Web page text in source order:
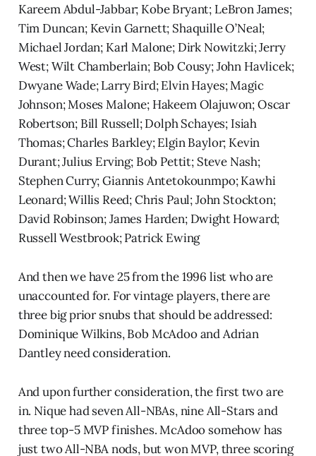
Kareem Abdul-Jabbar; Kobe Bryant; LeBron James;
Tim Duncan; Kevin Garnett; Shaquille O’Neal;
Michael Jordan; Karl Malone; Dirk Nowitzki; Jerry
West; Wilt Chamberlain; Bob Cousy; John Havlicek;
Dwyane Wade; Larry Bird; Elvin Hayes; Magic
Johnson; Moses Malone; Hakeem Olajuwon; Oscar
Robertson; Bill Russell; Dolph Schayes; Isiah
Thomas; Charles Barkley; Elgin Baylor; Kevin
Durant; Julius Erving; Bob Pettit; Steve Nash;
Stephen Curry; Giannis Antetokounmpo; Kawhi
Leonard; Willis Reed; Chris Paul; John Stockton;
David Robinson; James Harden; Dwight Howard;
Russell Westbrook; Patrick Ewing
And then we have 25 from the 1996 list who are
unaccounted for. For vintage players, there are
three big prior snubs that should be addressed:
Dominique Wilkins, Bob McAdoo and Adrian
Dantley need consideration.
And upon further consideration, the first two are
in. Nique had seven All-NBAs, nine All-Stars and
three top-5 MVP finishes. McAdoo somehow has
just two All-NBA nods, but won MVP, three scoring